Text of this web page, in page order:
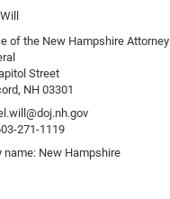
of the New Hampshire Attorney
Street
NH 03301
271-1119
name: New Hampshire